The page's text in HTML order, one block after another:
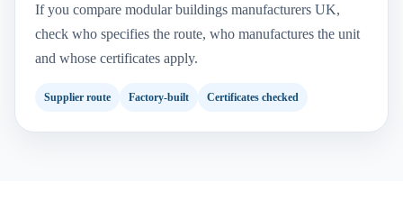
If you compare modular buildings manufacturers UK,
check who specifies the route, who manufactures the unit
and whose certificates apply.
Supplier route Factory-built Certificates checked